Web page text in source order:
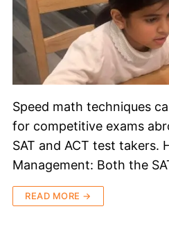
Speed math techniques
for competitive exams
SAT and ACT test takers.
Management: Both the
READ MORE →